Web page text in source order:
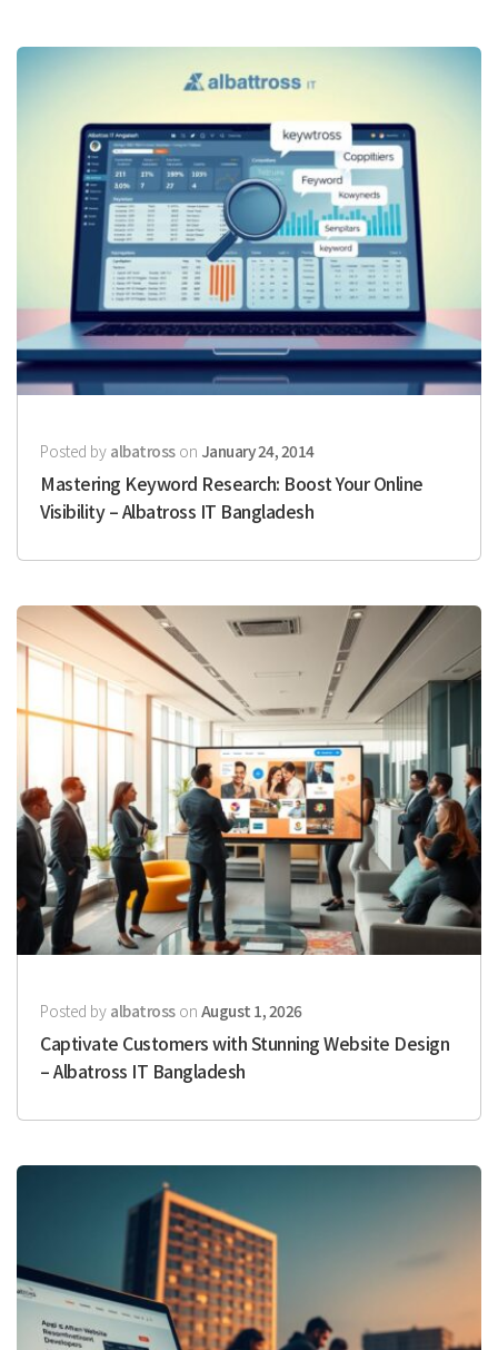
Posted by albatrosson January 24, 2014
Mastering Keyword Research: Boost Your Online
Visibility – Albatross IT Bangladesh
Posted by albatrosson August 1, 2026
Captivate Customers with Stunning Website Design
– Albatross IT Bangladesh